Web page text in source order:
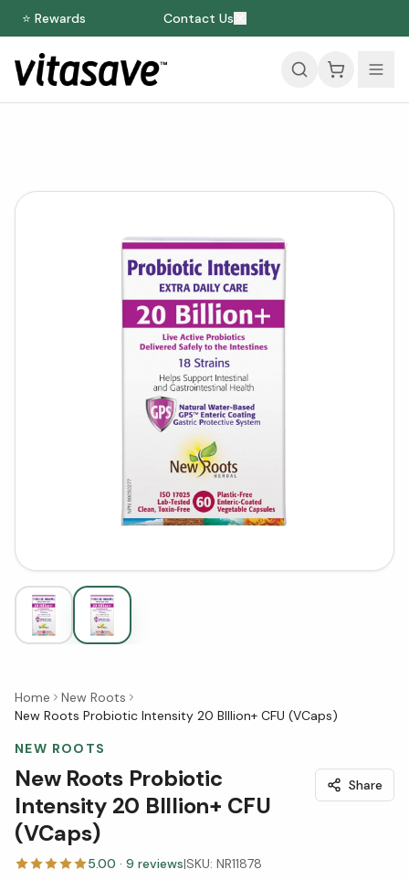
⭐ Rewards Contact Us
Home
New Roots
New Roots Probiotic Intensity 20 BIllion+ CFU (VCaps)
NEW ROOTS
New Roots Probiotic
Intensity 20 BIllion+ CFU
(VCaps)
Share
5.00 · 9 reviews|SKU: NR11878